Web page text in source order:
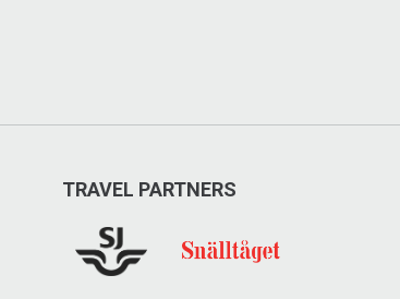
TRAVEL PARTNERS